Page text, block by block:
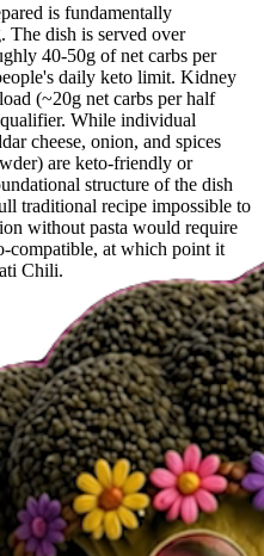
is fundamentally
The dish is served over
40-50g of net carbs per
daily keto limit. Kidney
(~20g net carbs per half
While individual
cheese, onion, and spices
are keto-friendly or
structure of the dish
traditional recipe impossible to
without pasta would require
compatible, at which point it
Chili.